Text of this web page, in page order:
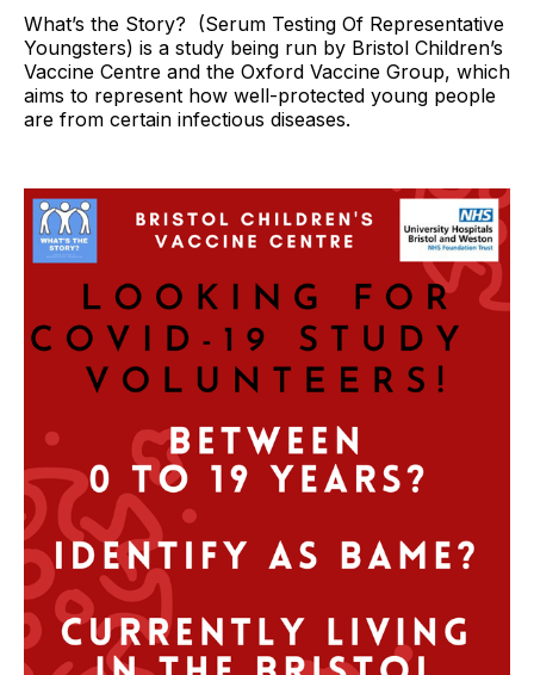
What’s the Story? (Serum Testing Of Representative
Youngsters) is a study being run by Bristol Children’s
Vaccine Centre and the Oxford Vaccine Group, which
aims to represent how well-protected young people
are from certain infectious diseases.